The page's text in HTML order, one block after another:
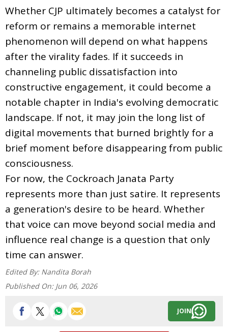
Whether CJP ultimately becomes a catalyst for
reform or remains a memorable internet
phenomenon will depend on what happens
after the virality fades. If it succeeds in
channeling public dissatisfaction into
constructive engagement, it could become a
notable chapter in India's evolving democratic
landscape. If not, it may join the long list of
digital movements that burned brightly for a
brief moment before disappearing from public
consciousness.
For now, the Cockroach Janata Party
represents more than just satire. It represents
a generation's desire to be heard. Whether
that voice can move beyond social media and
influence real change is a question that only
time can answer.
Edited By: Nandita Borah
Published On: Jun 06, 2026
JOIN